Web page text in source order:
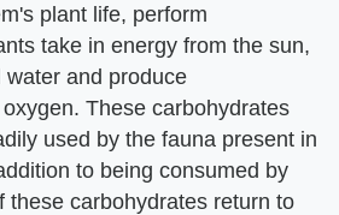
plant life, perform
take in energy from the sun,
and produce
These carbohydrates
used by the fauna present in
to being consumed by
these carbohydrates return to